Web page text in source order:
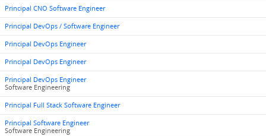
Principal CNO Software Engineer
Principal DevOps / Software Engineer
Principal DevOps Engineer
Principal DevOps Engineer
Principal DevOps Engineer
Software Engineering
Principal Full Stack Software Engineer
Principal Software Engineer
Software Engineering